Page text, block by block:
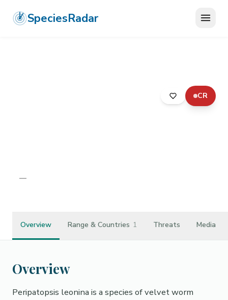
SpeciesRadar
CR
EUONYCHOPHORA
—
Overview Range & Countries 1 Threats Media
Overview
Peripatopsis leonina is a species of velvet worm